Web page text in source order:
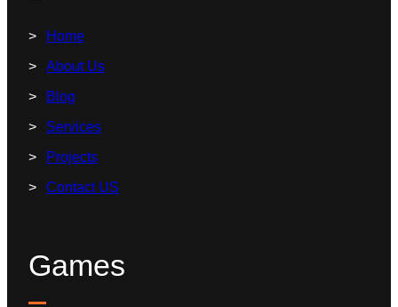
Home
About Us
Blog
Services
Projects
Contact US
Games